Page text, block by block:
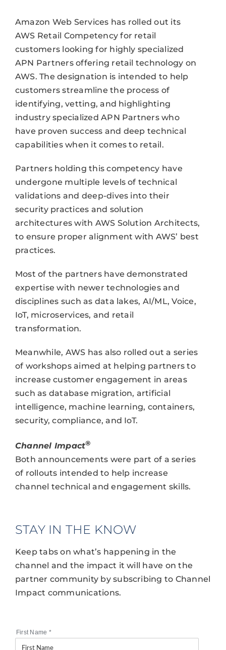
Amazon Web Services has rolled out its
AWS Retail Competency for retail
customers looking for highly specialized
APN Partners offering retail technology on
AWS. The designation is intended to help
customers streamline the process of
identifying, vetting, and highlighting
industry specialized APN Partners who
have proven success and deep technical
capabilities when it comes to retail.
Partners holding this competency have
undergone multiple levels of technical
validations and deep-dives into their
security practices and solution
architectures with AWS Solution Architects,
to ensure proper alignment with AWS’ best
practices.
Most of the partners have demonstrated
expertise with newer technologies and
disciplines such as data lakes, AI/ML, Voice,
IoT, microservices, and retail
transformation.
Meanwhile, AWS has also rolled out a series
of workshops aimed at helping partners to
increase customer engagement in areas
such as database migration, artificial
intelligence, machine learning, containers,
security, compliance, and IoT.
Channel Impact®
Both announcements were part of a series
of rollouts intended to help increase
channel technical and engagement skills.
STAY IN THE KNOW
Keep tabs on what’s happening in the
channel and the impact it will have on the
partner community by subscribing to Channel
Impact communications.
First Name *